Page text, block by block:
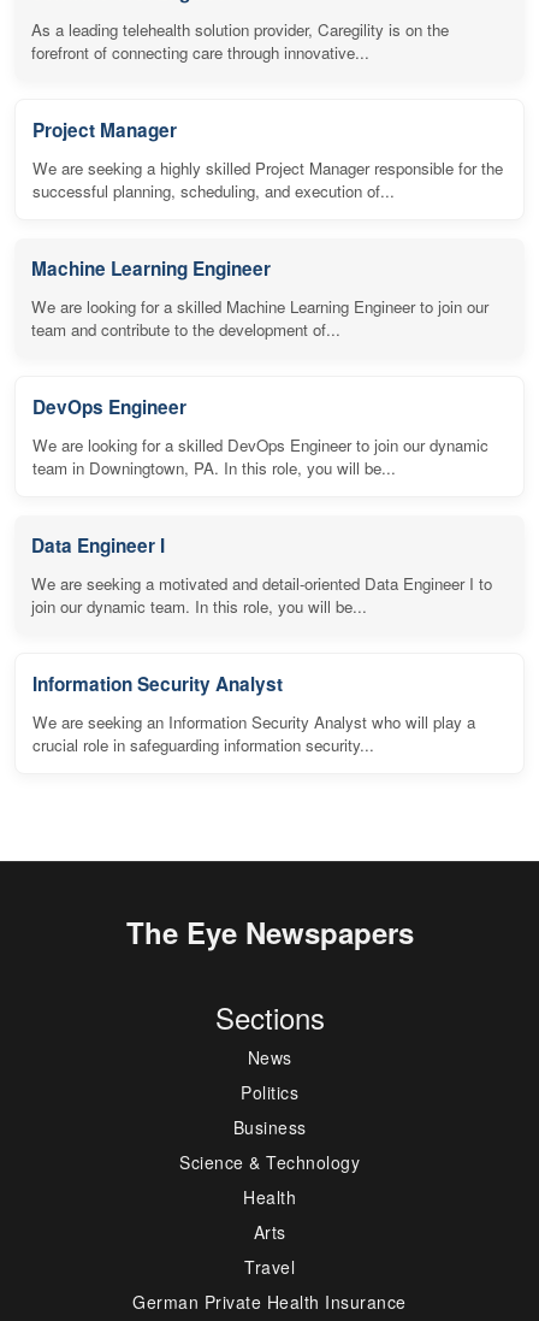
As a leading telehealth solution provider, Caregility is on the
forefront of connecting care through innovative...
Project Manager
We are seeking a highly skilled Project Manager responsible for the
successful planning, scheduling, and execution of...
Machine Learning Engineer
We are looking for a skilled Machine Learning Engineer to join our
team and contribute to the development of...
DevOps Engineer
We are looking for a skilled DevOps Engineer to join our dynamic
team in Downingtown, PA. In this role, you will be...
Data Engineer I
We are seeking a motivated and detail-oriented Data Engineer I to
join our dynamic team. In this role, you will be...
Information Security Analyst
We are seeking an Information Security Analyst who will play a
crucial role in safeguarding information security...
The Eye Newspapers
Sections
News
Politics
Business
Science & Technology
Health
Arts
Travel
German Private Health Insurance